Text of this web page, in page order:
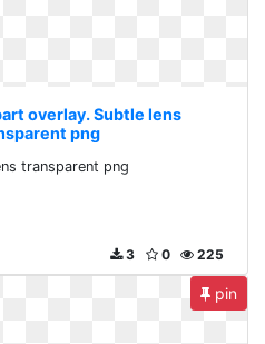
overlay. Subtle lens
png
transparent png
225
0
3
pin